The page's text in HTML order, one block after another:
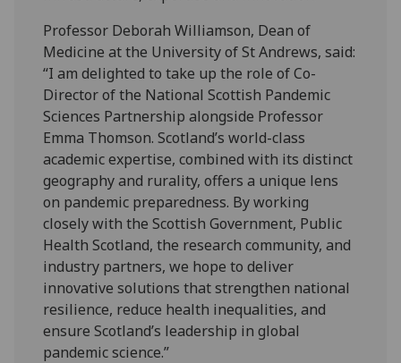
Professor Deborah Williamson, Dean of
Medicine at the University of St Andrews, said:
“I am delighted to take up the role of Co-
Director of the National Scottish Pandemic
Sciences Partnership alongside Professor
Emma Thomson. Scotland’s world-class
academic expertise, combined with its distinct
geography and rurality, offers a unique lens
on pandemic preparedness. By working
closely with the Scottish Government, Public
Health Scotland, the research community, and
industry partners, we hope to deliver
innovative solutions that strengthen national
resilience, reduce health inequalities, and
ensure Scotland’s leadership in global
pandemic science.”